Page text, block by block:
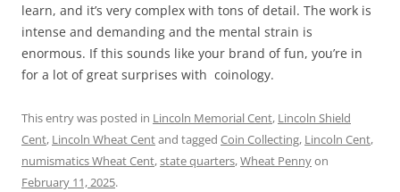
learn, and it’s very complex with tons of detail. The work is
intense and demanding and the mental strain is
enormous. If this sounds like your brand of fun, you’re in
for a lot of great surprises with coinology.
This entry was posted in Lincoln Memorial Cent, Lincoln Shield
Cent, Lincoln Wheat Centand tagged Coin Collecting, Lincoln Cent,
numismatics Wheat Cent,state quarters,Wheat Pennyon
February 11, 2025.